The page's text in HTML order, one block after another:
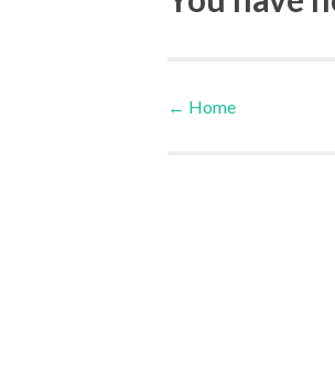
Post
← Home